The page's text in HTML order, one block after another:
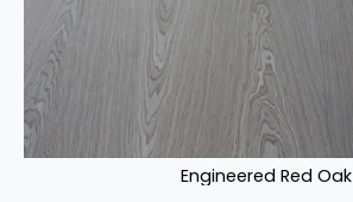
Engineered Red Oak